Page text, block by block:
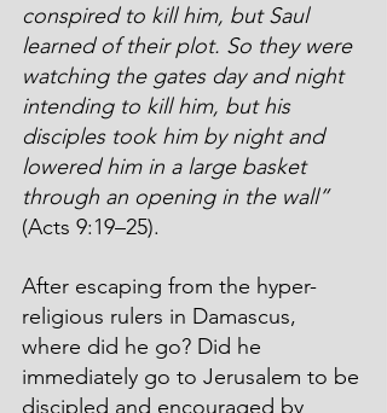
conspired to kill him, but Saul
learned of their plot. So they were
watching the gates day and night
intending to kill him, but his
disciples took him by night and
lowered him in a large basket
through an opening in the wall”
(Acts 9:19–25).
After escaping from the hyper-
religious rulers in Damascus,
where did he go? Did he
immediately go to Jerusalem to be
discipled and encouraged by